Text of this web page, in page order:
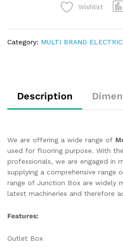
Wishlist
Category: MULTI BRAND
Description
We are offering a wide range of
used for flooring purpose. With
professionals, we are engaged in
supplying a comprehensive range
range of Junction Box are widely
latest machineries and therefore
Features:
Outlet Box